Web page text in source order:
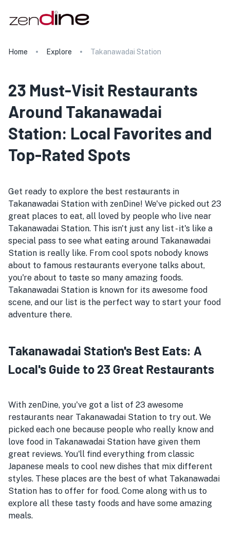
Home Explore Takanawadai Station
23 Must-Visit Restaurants
Around Takanawadai
Station: Local Favorites and
Top-Rated Spots
Get ready to explore the best restaurants in
Takanawadai Station with zenDine! We've picked out 23
great places to eat, all loved by people who live near
Takanawadai Station. This isn't just any list - it's like a
special pass to see what eating around Takanawadai
Station is really like. From cool spots nobody knows
about to famous restaurants everyone talks about,
you're about to taste so many amazing foods.
Takanawadai Station is known for its awesome food
scene, and our list is the perfect way to start your food
adventure there.
Takanawadai Station's Best Eats: A
Local's Guide to 23 Great Restaurants
With zenDine, you've got a list of 23 awesome
restaurants near Takanawadai Station to try out. We
picked each one because people who really know and
love food in Takanawadai Station have given them
great reviews. You'll find everything from classic
Japanese meals to cool new dishes that mix different
styles. These places are the best of what Takanawadai
Station has to offer for food. Come along with us to
explore all these tasty foods and have some amazing
meals.